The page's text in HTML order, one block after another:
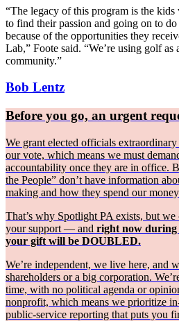
“The legacy of this program is the
to find their passion and going on to
because of the opportunities they
Lab,” Foote said. “We’re using golf
community.”
Bob Lentz
Before you go, an urgent
We grant elected officials
our vote, which means we must
accountability once they are in office.
the People” don’t have information
making and how they spend our
That’s why Spotlight PA exists, but
your support — and right now during
your gift will be DOUBLED.
We’re independent, we live here, and
shareholders or a big corporation.
time, with no political agenda or
nonprofit, which means we prioritize
public-service reporting that puts you